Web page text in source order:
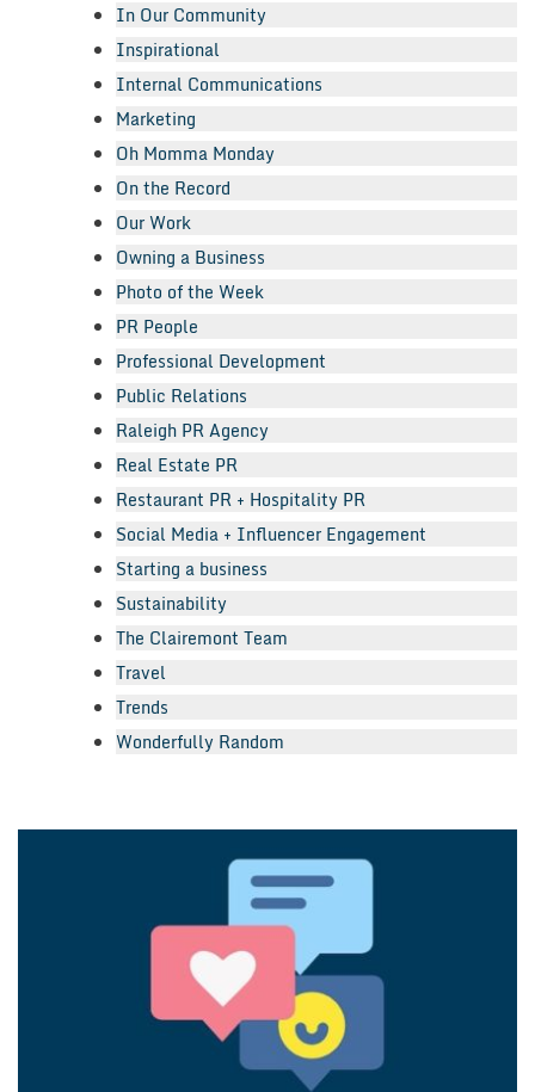
In Our Community
Inspirational
Internal Communications
Marketing
Oh Momma Monday
On the Record
Our Work
Owning a Business
Photo of the Week
PR People
Professional Development
Public Relations
Raleigh PR Agency
Real Estate PR
Restaurant PR + Hospitality PR
Social Media + Influencer Engagement
Starting a business
Sustainability
The Clairemont Team
Travel
Trends
Wonderfully Random